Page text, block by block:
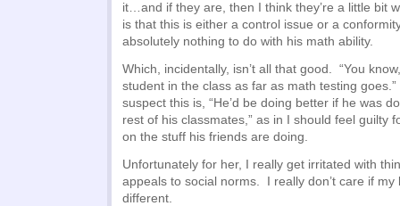
it…and if they are, then I think they’re a little bit
is that this is either a control issue or a
absolutely nothing to do with his math ability.
Which, incidentally, isn’t all that good. “You
student in the class as far as math testing
suspect this is, “He’d be doing better if he was
rest of his classmates,” as in I should feel guilty
on the stuff his friends are doing.
Unfortunately for her, I really get irritated with
appeals to social norms. I really don’t care if my
different.